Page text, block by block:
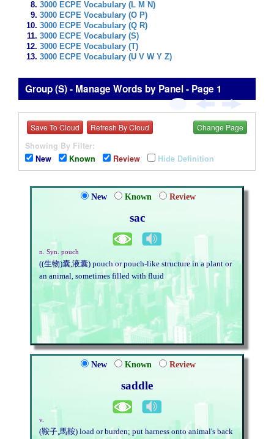
3000 ECPE Vocabulary (L M N)
3000 ECPE Vocabulary (O P)
3000 ECPE Vocabulary (Q R)
3000 ECPE Vocabulary (S)
3000 ECPE Vocabulary (T)
3000 ECPE Vocabulary (U V W Y Z)
Group (S) - Manage Words by Panel - Page 1
Save To Cloud Refresh By Cloud Change Page
Showing By Filter:
New
Known Review Hide Definition
New Known Review
sac
n. Syn. pouch
((生物)囊,液囊) pouch or pouch-like structure in a plant or
an animal, sometimes filled with fluid
New Known Review
saddle
v.
(鞍子,馬鞍) load or burden; put harness onto animal's back